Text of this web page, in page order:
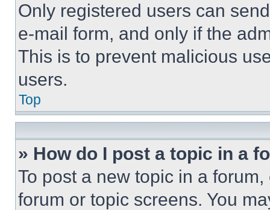
Only registered users can
e-mail form, and only if the
This is to prevent malicious
users.
Top
» How do I post a topic in a
To post a new topic in a
forum or topic screens. You